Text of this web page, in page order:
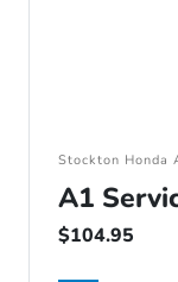
Stockton Honda
A1
$104.95